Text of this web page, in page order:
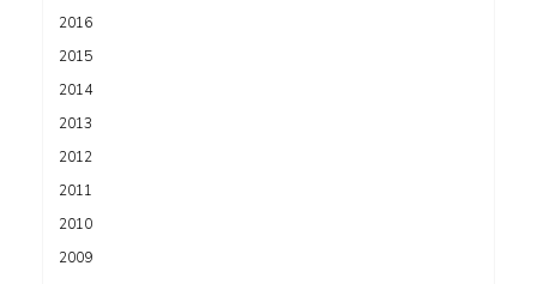
2016
2015
2014
2013
2012
2011
2010
2009